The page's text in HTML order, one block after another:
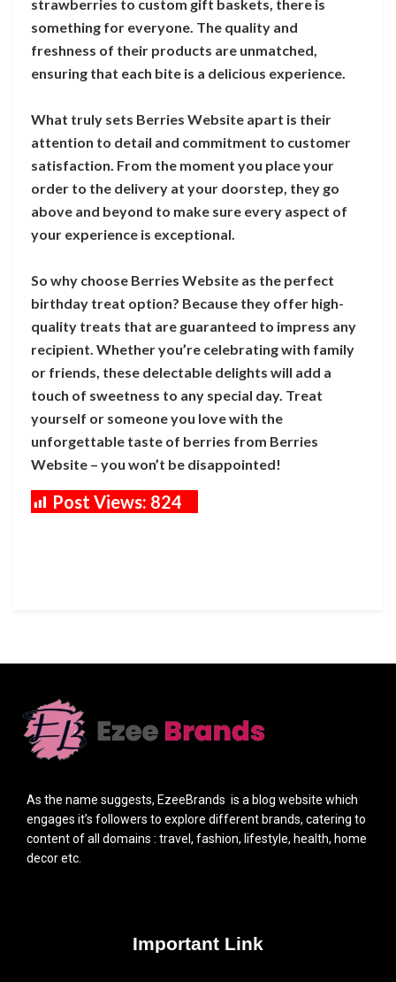
strawberries to custom gift baskets, there is
something for everyone. The quality and
freshness of their products are unmatched,
ensuring that each bite is a delicious experience.
What truly sets Berries Website apart is their
attention to detail and commitment to customer
satisfaction. From the moment you place your
order to the delivery at your doorstep, they go
above and beyond to make sure every aspect of
your experience is exceptional.
So why choose Berries Website as the perfect
birthday treat option? Because they offer high-
quality treats that are guaranteed to impress any
recipient. Whether you’re celebrating with family
or friends, these delectable delights will add a
touch of sweetness to any special day. Treat
yourself or someone you love with the
unforgettable taste of berries from Berries
Website – you won’t be disappointed!
Post Views: 824
As the name suggests, EzeeBrands is a blog website which
engages it’s followers to explore different brands, catering to
content of all domains : travel, fashion, lifestyle, health, home
decor etc.
Important Link